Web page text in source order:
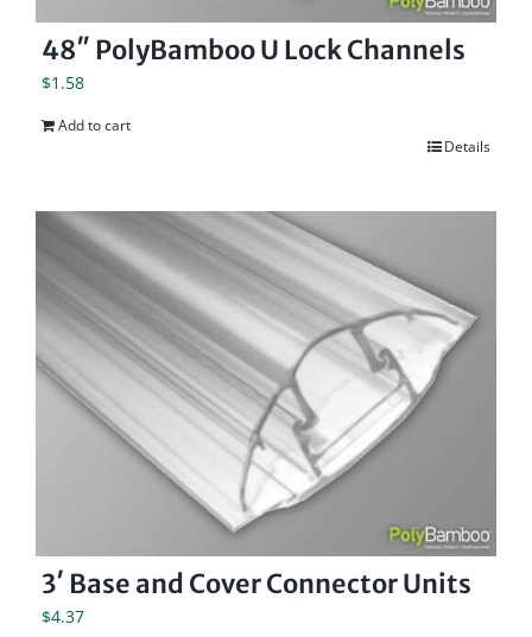
48″ PolyBamboo U Lock Channels
$1.58
Add to cart
Details
3′ Base and Cover Connector Units
$4.37